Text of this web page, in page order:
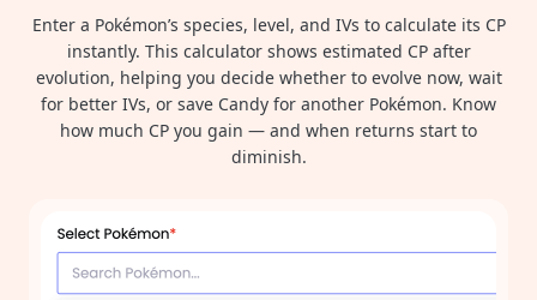
Enter a Pokémon’s species, level, and IVs to calculate its CP
instantly. This calculator shows estimated CP after
evolution, helping you decide whether to evolve now, wait
for better IVs, or save Candy for another Pokémon. Know
how much CP you gain — and when returns start to
diminish.